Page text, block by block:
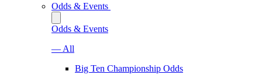
Odds & Events
Odds & Events
— All
Big Ten Championship Odds